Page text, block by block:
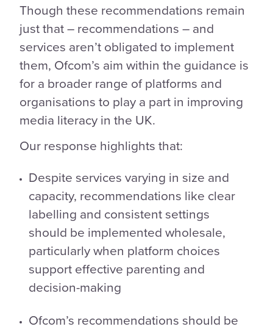
Though these recommendations remain
just that – recommendations – and
services aren’t obligated to implement
them, Ofcom’s aim within the guidance is
for a broader range of platforms and
organisations to play a part in improving
media literacy in the UK.
Our response highlights that:
Despite services varying in size and
capacity, recommendations like clear
labelling and consistent settings
should be implemented wholesale,
particularly when platform choices
support effective parenting and
decision-making
Ofcom’s recommendations should be